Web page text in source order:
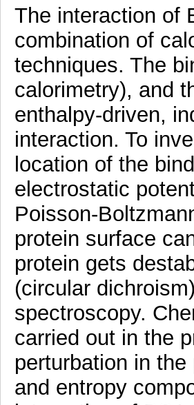
The interaction of
combination of
techniques. The
calorimetry), and
enthalpy-driven,
interaction. To
location of the
electrostatic
Poisson-
protein surface
protein gets
(circular
spectroscopy.
carried out in the
perturbation in
and entropy